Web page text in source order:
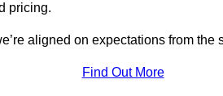
pricing.
aligned on expectations from the
Find Out More